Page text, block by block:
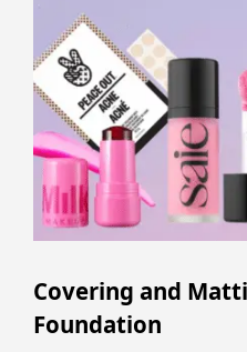
Covering and
Foundation